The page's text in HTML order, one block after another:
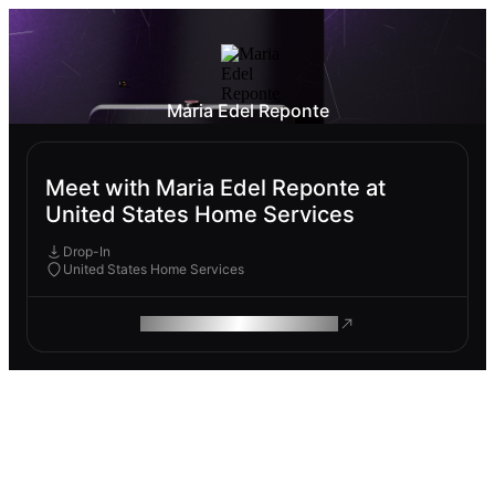
Maria Edel Reponte
Meet with Maria Edel Reponte at
United States Home Services
Drop-In
United States Home Services